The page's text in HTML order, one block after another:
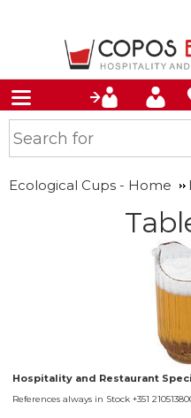
Ecological Cups - Home
Hospitality and Restaurant
References always in Stock +351